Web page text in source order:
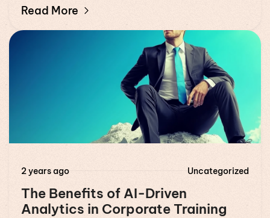
Read More
2 years ago Uncategorized
The Benefits of AI-Driven
Analytics in Corporate Training